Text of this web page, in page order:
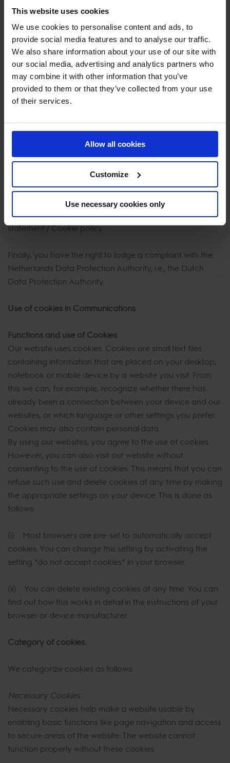
This website uses cookies
We use cookies to personalise content and ads, to
provide social media features and to analyse our traffic.
We also share information about your use of our site with
our social media, advertising and analytics partners who
may combine it with other information that you’ve
provided to them or that they’ve collected from your use
of their services.
Allow all cookies
Customize
Use necessary cookies only
• rectify or correct your personal data;
• request erasure of your personal data (‘right to be
forgotten’);
• restrict or object to the processing of your personal
data;
• receive your personal data in a structured, commonly
used and machine readable format and to (have)
• object against profiling;
• withdraw your consent for the future to the extent that
the processing of your personal dat takes place on the
basis of your consent.
Should you wish to exercise any of your rights, you may
contact our Privacy Officer. The contact details for the
Privacy Officer are provided at the bottom of this Privacy
statement / Cookie policy.
Finally, you have the right to lodge a complaint with the
Netherlands Data Protection Authority, i.e., the Dutch
Data Protection Authority.
Use of cookies in Communications
Functions and use of Cookies
Our website uses cookies. Cookies are small text files
containing information that are placed on your desktop,
notebook or mobile device by a website you visit. From
this we can, for example, recognize whether there has
already been a connection between your device and our
websites, or which language or other settings you prefer.
Cookies may also contain personal data.
By using our websites, you agree to the use of cookies.
However, you can also visit our website without
consenting to the use of cookies. This means that you can
refuse such use and delete cookies at any time by making
the appropriate settings on your device. This is done as
follows:
(i) Most browsers are pre-set to automatically accept
cookies. You can change this setting by activating the
setting *do not accept cookies* in your browser.
(ii) You can delete existing cookies at any time. You can
find out how this works in detail in the instructions of your
browser or device manufacturer.
Category of cookies.
We categorize cookies as follows:
Necessary Cookies
Necessary cookies help make a website usable by
enabling basic functions like page navigation and access
to secure areas of the website. The website cannot
function properly without these cookies.